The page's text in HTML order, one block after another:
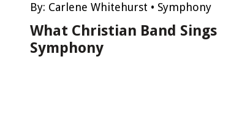
By: Carlene Whitehurst • Symphony
What Christian Band Sings
Symphony